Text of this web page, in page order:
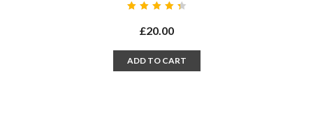
4.50
out of
£20.00
ADD TO CART